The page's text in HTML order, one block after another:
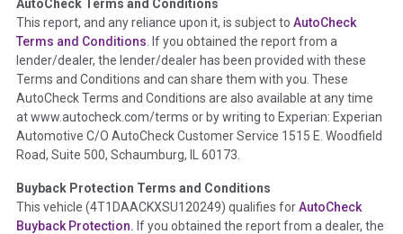
Term - Auction Issue
Section Location - Vehicle History at a Glance
Definition -This section summarizes any issues if reported
such as damage condition from seller's disclosure or during
the inspection process including required structural damage
disclosure, title brands, odometer issues, etc. as outlined by
theNational Auction Automotive Association Arbitration
Policy 2025.
Term - Accident/Damage Check
AutoCheck Terms and Conditions
This report, and any reliance upon it, is subject to AutoCheck
Terms and Conditions . If you obtained the report from a
lender/dealer, the lender/dealer has been provided with these
Terms and Conditions and can share them with you. These
AutoCheck Terms and Conditions are also available at any time
at www.autocheck.com/terms or by writing to Experian: Experian
Automotive C/O AutoCheck Customer Service 1515 E. Woodfield
Road, Suite 500, Schaumburg, IL 60173.
Buyback Protection Terms and Conditions
This vehicle (4T1DAACKXSU120249) qualifies forAutoCheck
Buyback Protection. If you obtained the report from a dealer, the